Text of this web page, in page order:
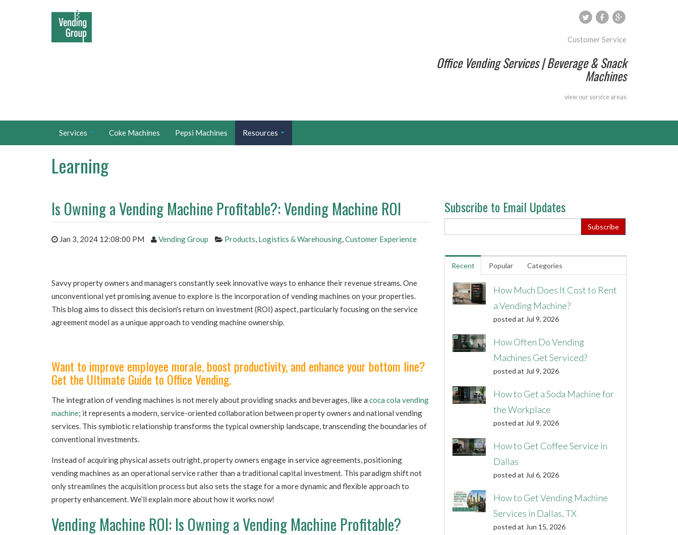
Customer Service
Office Vending Services | Beverage & Snack
Machines
view our service areas
Services Coke Machines Pepsi Machines Resources
Learning
Is Owning a Vending Machine Profitable?: Vending Machine ROI
Jan 3, 2024 12:08:00 PM Vending Group Products, Logistics & Warehousing,Customer Experience
Savvy property owners and managers constantly seek innovative ways to enhance their revenue streams. One
unconventional yet promising avenue to explore is the incorporation of vending machines on your properties.
This blog aims to dissect this decision's return on investment (ROI) aspect, particularly focusing on the service
agreement model as a unique approach to vending machine ownership.
Want to improve employee morale, boost productivity, and enhance your bottom line?
Get the Ultimate Guide to Office Vending.
The integration of vending machines is not merely about providing snacks and beverages, like a coca cola vending
machine; it represents a modern, service-oriented collaboration between property owners and national vending
services. This symbiotic relationship transforms the typical ownership landscape, transcending the boundaries of
conventional investments.
Instead of acquiring physical assets outright, property owners engage in service agreements, positioning
vending machines as an operational service rather than a traditional capital investment. This paradigm shift not
only streamlines the acquisition process but also sets the stage for a more dynamic and flexible approach to
property enhancement. We’ll explain more about how it works now!
Vending Machine ROI: Is Owning a Vending Machine Profitable?
Subscribe to Email Updates
Recent Popular Categories
How Much Does It Cost to Rent
a Vending Machine?
posted at Jul 9, 2026
How Often Do Vending
Machines Get Serviced?
posted at Jul 9, 2026
How to Get a Soda Machine for
the Workplace
posted at Jul 9, 2026
How to Get Coffee Service in
Dallas
posted at Jul 6, 2026
How to Get Vending Machine
Services in Dallas, TX
posted at Jun 15, 2026